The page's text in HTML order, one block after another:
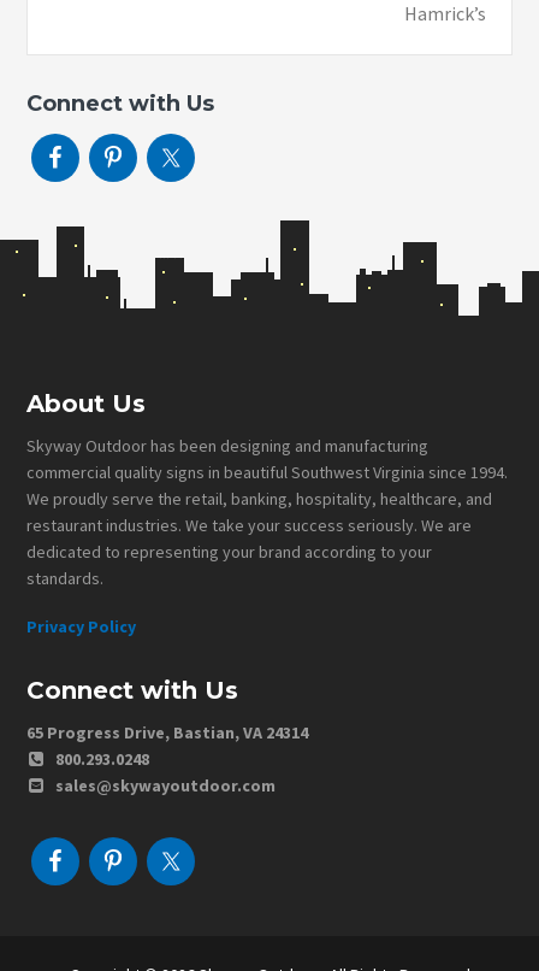
Hamrick’s
Connect with Us
Footer
About Us
Skyway Outdoor has been designing and manufacturing
commercial quality signs in beautiful Southwest Virginia since 1994.
We proudly serve the retail, banking, hospitality, healthcare, and
restaurant industries. We take your success seriously. We are
dedicated to representing your brand according to your
standards.
Privacy Policy
Connect with Us
65 Progress Drive, Bastian, VA 24314
800.293.0248
sales@skywayoutdoor.com